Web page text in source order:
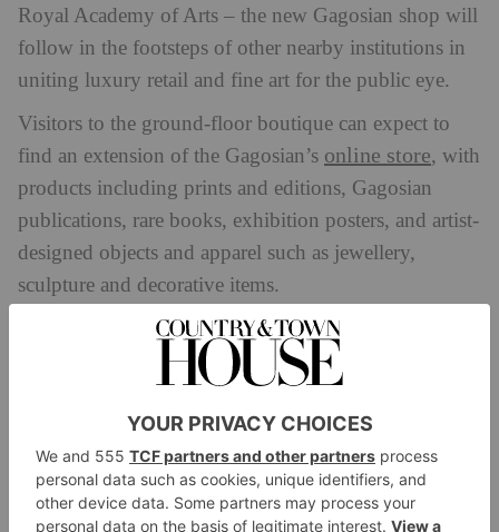
Royal Academy of Arts – the new Gagosian shop will
follow in the footsteps of other nearby institutions in
uniting luxury retail and fine art for the public eye.
Visitors to the ground-floor boutique can expect to
find an extension of the Gagosian’s online store, with
products including prints and editions, Gagosian
publications, rare books, exhibition posters, and artist-
designed objects and apparel such as jewellery,
sculpture and decorative items.
The first floor will more greatly reflect Gagosian’s
gallery roots, displaying a rotation of small
exhibitions, artist takeovers and special collaborations.
To coincide with the opening of the shop, the
Gagosian will be placing a spotlight on artist Cy
Twombly as well as the fifth anniversary of its
ongoing publication, theGagosian Quarterly.